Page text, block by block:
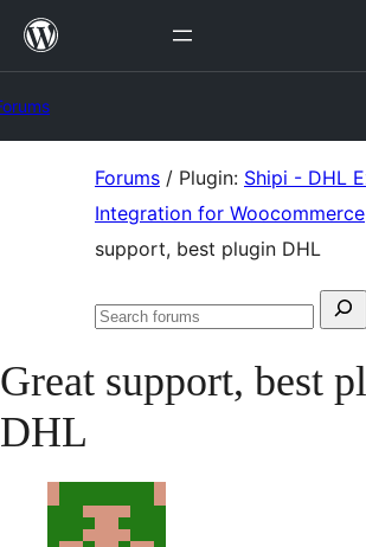
Skip
Forums / Plugin: Shipi - DHL
Integration for Woocommerce
support, best plugin DHL
Search
Great support, best
DHL